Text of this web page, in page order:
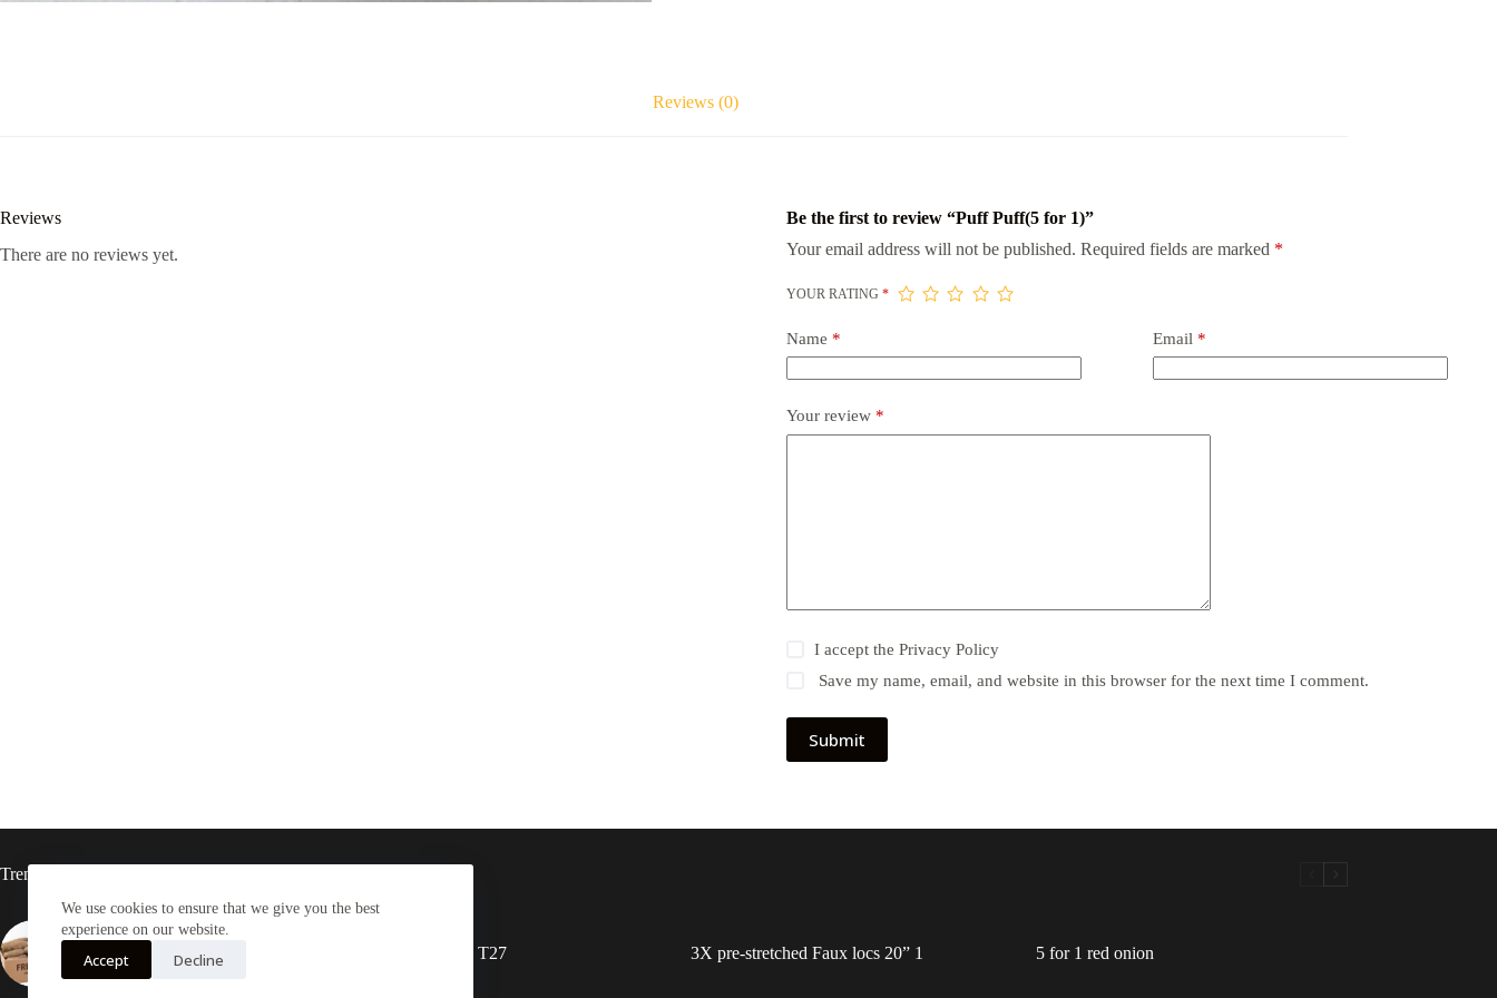
We use cookies to ensure that we give you the best
experience on our website.
Accept Decline
Reviews (0)
Reviews
There are no reviews yet.
Be the first to review “Puff Puff(5 for 1)”
Your email address will not be published. Required fields are marked *
YOUR RATING *
Name * Email *
Your review *
I accept the Privacy Policy
Save my name, email, and website in this browser for the next time I comment.
Submit
Trending now
Yam Half box 20kg 2X Rasta locs 20” T27 3X pre-stretched Faux locs 20” 1 5 for 1 red onion